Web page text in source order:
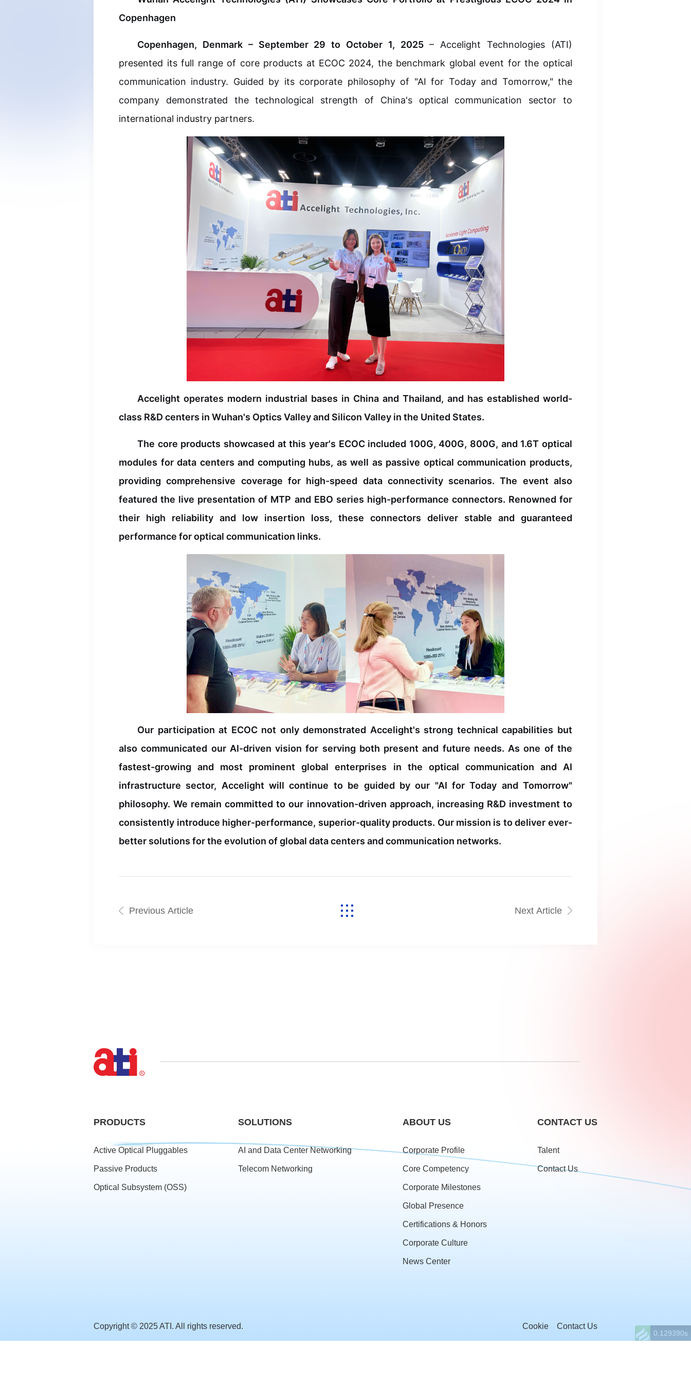
Optical Closure
MDC jr/sr Jumper EBO
Copenhagen
Copenhagen, Denmark – September 29 to October 1, 2025– Accelight Technologies (ATI)
presented its full range of core products at ECOC 2024, the benchmark global event for the optical
communication industry. Guided by its corporate philosophy of "AI for Today and Tomorrow," the
company demonstrated the technological strength of China's optical communication sector to
international industry partners.
Accelight operates modern industrial bases in China and Thailand, and has established world-
class R&D centers in Wuhan's Optics Valley and Silicon Valley in the United States.
The core products showcased at this year's ECOC included 100G, 400G, 800G, and 1.6T optical
modules for data centers and computing hubs, as well as passive optical communication products,
providing comprehensive coverage for high-speed data connectivity scenarios. The event also
featured the live presentation of MTP and EBO series high-performance connectors. Renowned for
their high reliability and low insertion loss, these connectors deliver stable and guaranteed
performance for optical communication links.
Our participation at ECOC not only demonstrated Accelight's strong technical capabilities but
also communicated our AI-driven vision for serving both present and future needs. As one of the
fastest-growing and most prominent global enterprises in the optical communication and AI
infrastructure sector, Accelight will continue to be guided by our "AI for Today and Tomorrow"
philosophy. We remain committed to our innovation-driven approach, increasing R&D investment to
consistently introduce higher-performance, superior-quality products. Our mission is to deliver ever-
better solutions for the evolution of global data centers and communication networks.
Previous Article Next Article
PRODUCTS
Active Optical Pluggables
Passive Products
Optical Subsystem (OSS)
SOLUTIONS
AI and Data Center Networking
Telecom Networking
ABOUT US
Corporate Profile
Core Competency
Corporate Milestones
Global Presence
Certifications & Honors
Corporate Culture
News Center
CONTACT US
Talent
Contact Us
Copyright © 2025 ATI. All rights reserved. Cookie Contact Us
0.129390s